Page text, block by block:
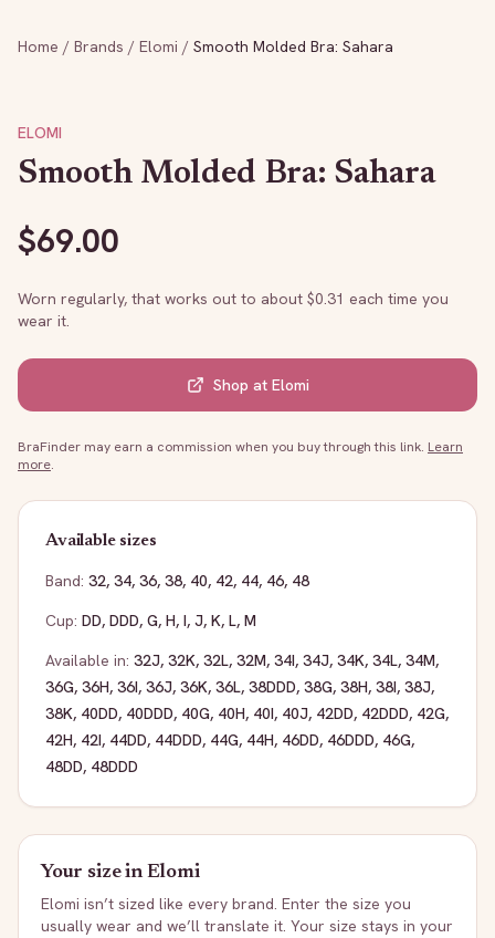
Home / Brands / Elomi / Smooth Molded Bra: Sahara
ELOMI
Smooth Molded Bra: Sahara
$69.00
Worn regularly, that works out to about $0.31 each time you
wear it.
Shop at Elomi
BraFinder may earn a commission when you buy through this link. Learn
more.
Available sizes
Band: 32, 34, 36, 38, 40, 42, 44, 46, 48
Cup: DD, DDD, G, H, I, J, K, L, M
Available in: 32J, 32K, 32L, 32M, 34I, 34J, 34K, 34L, 34M,
36G, 36H, 36I, 36J, 36K, 36L, 38DDD, 38G, 38H, 38I, 38J,
38K, 40DD, 40DDD, 40G, 40H, 40I, 40J, 42DD, 42DDD, 42G,
42H, 42I, 44DD, 44DDD, 44G, 44H, 46DD, 46DDD, 46G,
48DD, 48DDD
Your size inElomi
Elomi isn’t sized like every brand. Enter the size you
usually wear and we’ll translate it. Your size stays in your